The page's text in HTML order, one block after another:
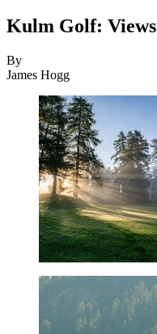
Kulm Golf:
By
James Hogg